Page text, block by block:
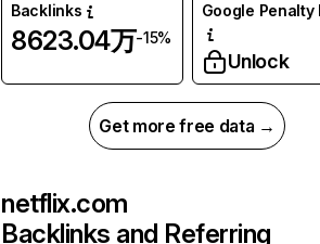
Backlinks
8623.04万-15%
Google Penalty
Unlock
Get more free data →
netflix.com
Backlinks and Referring